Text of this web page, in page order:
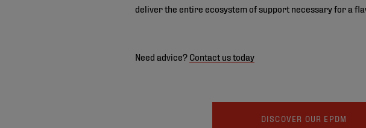
deliver the entire ecosystem of support necessary for a
Need advice? Contact us today
DISCOVER OUR EPDM